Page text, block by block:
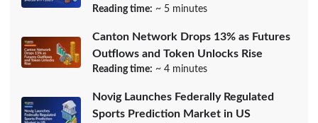
Reading time: ~ 5 minutes
Canton Network Drops 13% as Futures
Outflows and Token Unlocks Rise
Reading time: ~ 4 minutes
Novig Launches Federally Regulated
Sports Prediction Market in US